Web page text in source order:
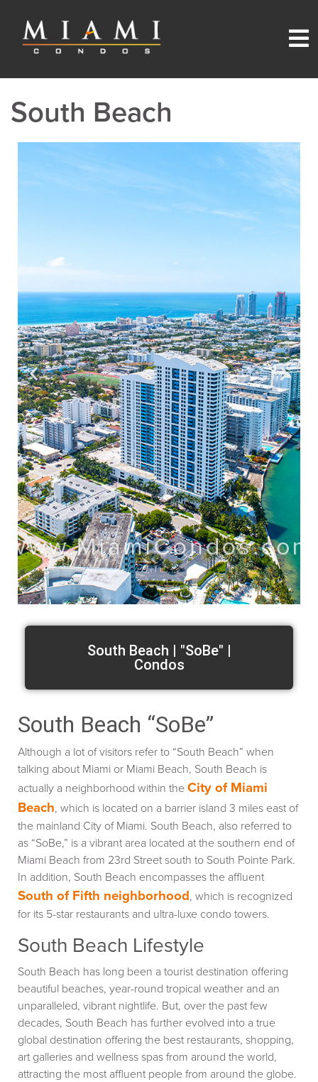
South Beach
South Beach | "SoBe" |
Condos
South Beach “SoBe”
Although a lot of visitors refer to “South Beach” when
talking about Miami or Miami Beach, South Beach is
actually a neighborhood within the City of Miami
Beach, which is located on a barrier island 3 miles east of
the mainland City of Miami. South Beach, also referred to
as “SoBe,” is a vibrant area located at the southern end of
Miami Beach from 23rd Street south to South Pointe Park.
In addition, South Beach encompasses the affluent
South of Fifth neighborhood, which is recognized
for its 5-star restaurants and ultra-luxe condo towers.
South Beach Lifestyle
South Beach has long been a tourist destination offering
beautiful beaches, year-round tropical weather and an
unparalleled, vibrant nightlife. But, over the past few
decades, South Beach has further evolved into a true
global destination offering the best restaurants, shopping,
art galleries and wellness spas from around the world,
attracting the most affluent people from around the globe.